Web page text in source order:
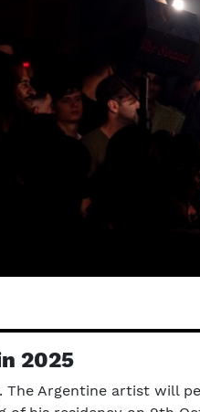
2025
The Argentine artist will